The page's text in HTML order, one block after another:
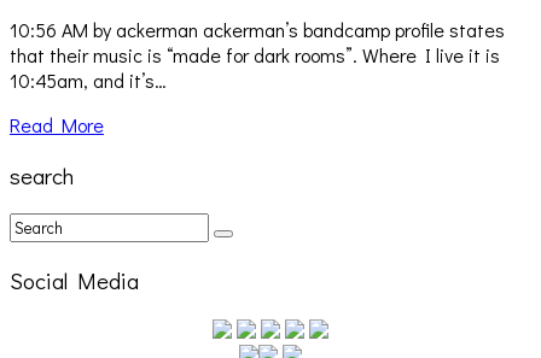
10:56 AM by ackerman ackerman’s bandcamp profile states
that their music is “made for dark rooms”. Where I live it is
10:45am, and it’s…
Read More
search
Social Media